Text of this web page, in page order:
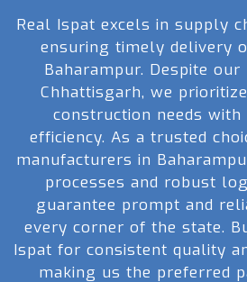
Real Ispat excels in supply
ensuring timely delivery
Baharampur. Despite our
Chhattisgarh, we
construction needs with
efficiency. As a trusted
manufacturers in
processes and robust
guarantee prompt and
every corner of the state.
Ispat for consistent quality
making us the preferred